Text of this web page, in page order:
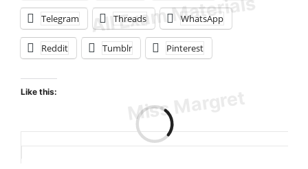
Telegram Threads WhatsApp
Reddit Tumblr Pinterest
Like this: